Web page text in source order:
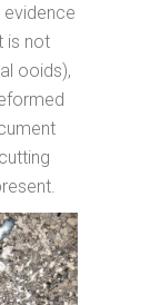
is not
ooids),